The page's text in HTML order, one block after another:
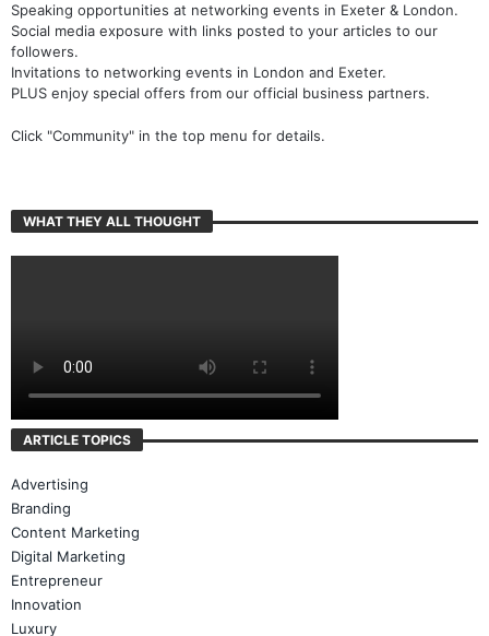
contributor profile with links to all your articles.
Speaking opportunities at networking events in Exeter & London.
Social media exposure with links posted to your articles to our
followers.
Invitations to networking events in London and Exeter.
Advertising
Branding
Content Marketing
Digital Marketing
Entrepreneur
Innovation